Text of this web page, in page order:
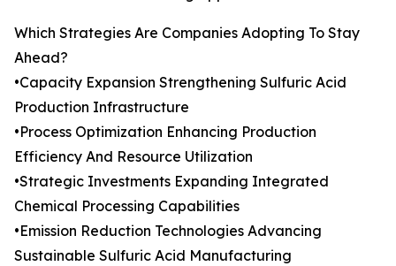
Which Strategies Are Companies Adopting To Stay
Ahead?
•Capacity Expansion Strengthening Sulfuric Acid
Production Infrastructure
•Process Optimization Enhancing Production
Efficiency And Resource Utilization
•Strategic Investments Expanding Integrated
Chemical Processing Capabilities
•Emission Reduction Technologies Advancing
Sustainable Sulfuric Acid Manufacturing